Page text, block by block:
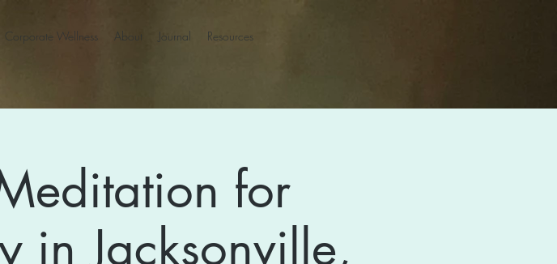
Corporate Wellness About Journal Resources
for
in Jacksonville,